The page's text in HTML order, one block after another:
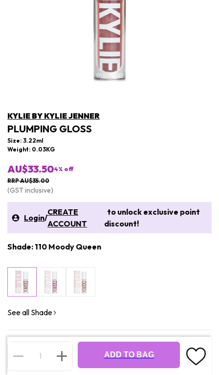
KYLIE BY KYLIE JENNER
PLUMPING GLOSS
Size: 3.22ml
Weight: 0.03KG
AU$33.504% off
RRP AU$35.00
(GST inclusive)
Login/
CREATE
ACCOUNT
to unlock exclusive point
discount!
Shade: 110 Moody Queen
See all Shade
ADD TO BAG